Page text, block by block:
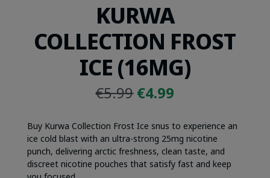
KURWA
COLLECTION FROST
ICE (16MG)
€5.99Original
was:
€5.99.
€4.99
is:
€4.99.
Buy Kurwa Collection Frost Ice snus to experience an
ice cold blast with an ultra-strong 25mg nicotine
punch, delivering arctic freshness, clean taste, and
discreet nicotine pouches that satisfy fast and keep